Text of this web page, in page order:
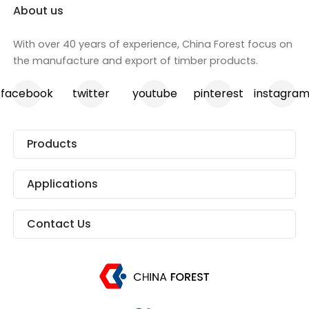
About us
With over 40 years of experience, China Forest focus on
the manufacture and export of timber products.
facebook twitter youtube pinterest
Products
Applications
Contact Us